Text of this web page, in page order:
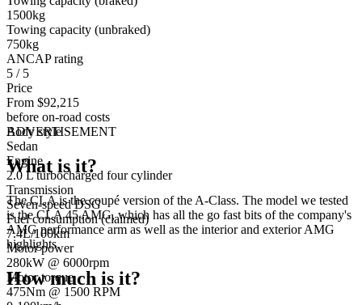
1500kg
Towing capacity (unbraked)
750kg
ANCAP rating
5 / 5
Price
From $92,215
before on-road costs
Body style
Sedan
Engine
2.0 L turbocharged four cylinder
Transmission
Seven-speed DSG
Fuel consumption (claimed)
7.4L/100km
Motor power
280kW @ 6000rpm
Motor torque
475Nm @ 1500 RPM
ADVERTISEMENT
What is it?
The CLA is the coupé version of the A-Class. The model we tested
is the CLA 45 AMG, which has all the go fast bits of the company's
AMG performance arm as well as the interior and exterior AMG
highlights.
How much is it?